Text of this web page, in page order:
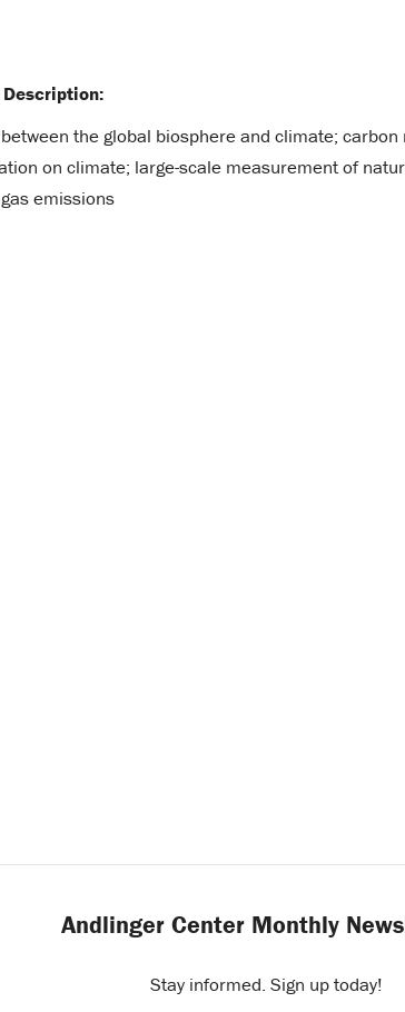
the global biosphere and climate;
on climate; large-scale measurement of
emissions
Andlinger Center Monthly
Stay informed. Sign up today!